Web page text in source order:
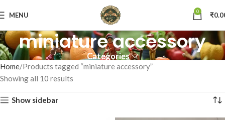
MENU 0 ₹
miniature accessory
Categories
Home Products tagged “miniature accessory”
Showing all 10 results
Show sidebar